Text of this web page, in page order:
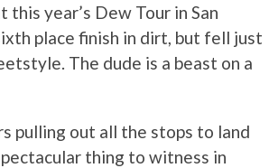
year’s Dew Tour in San
place finish in dirt, but fell just
The dude is a beast on a
pulling out all the stops to land
thing to witness in